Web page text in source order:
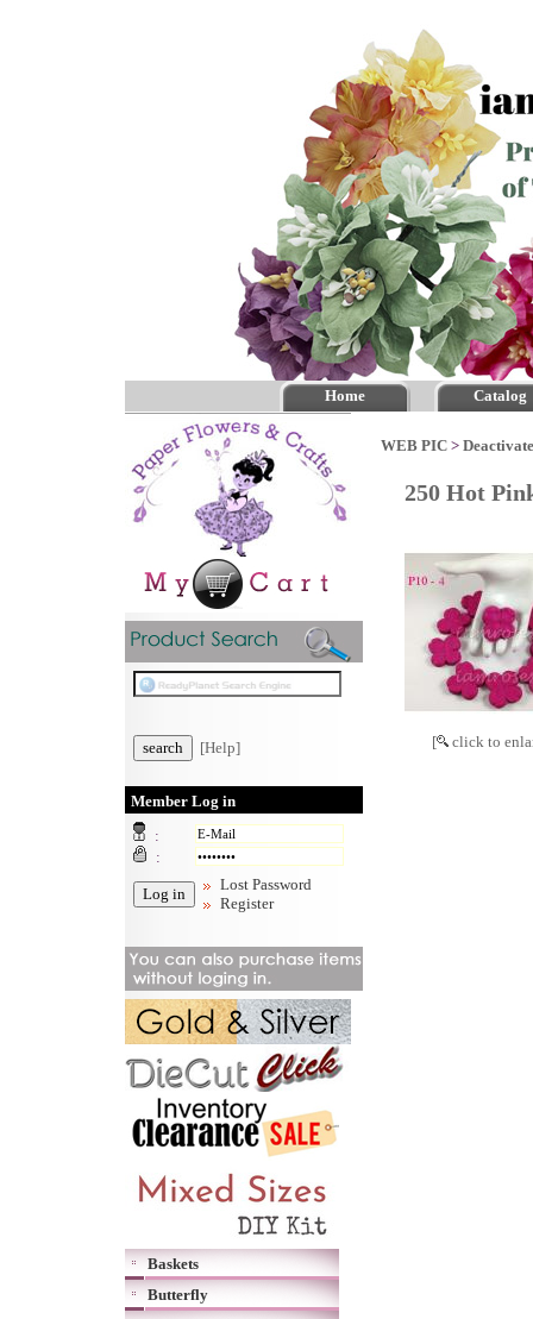
Home Catalog
[Help]
Member Log in
:
:
Lost Password
Register
Baskets
Butterfly
WEB PIC >
250 Hot
[ click to